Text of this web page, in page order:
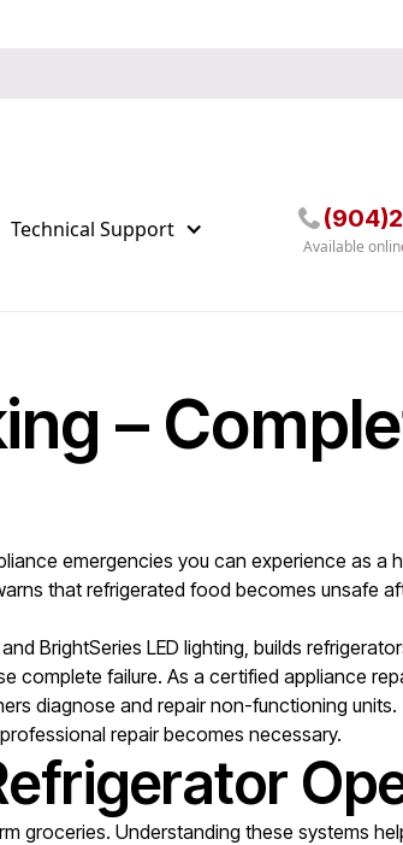
Technical Support
Available
–
emergencies you can experience as a
that refrigerated food becomes unsafe
BrightSeries LED lighting, builds
complete failure. As a certified appliance
diagnose and repair non-functioning units.
repair becomes necessary.
groceries. Understanding these systems